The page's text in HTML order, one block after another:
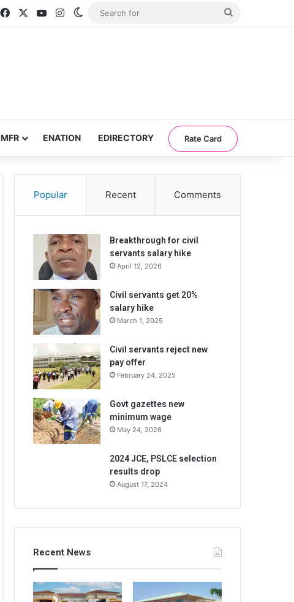
FacebookYouTubeInstagramSwitch skin
MFR ENATION EDIRECTORY Rate Card
Popular Recent Comments
Breakthrough for civil
servants salary hike
April 12, 2026
Civil servants get 20%
salary hike
March 1, 2025
Civil servants reject new
pay offer
February 24, 2025
Govt gazettes new
minimum wage
May 24, 2026
2024 JCE, PSLCE selection
results drop
August 17, 2024
Recent News